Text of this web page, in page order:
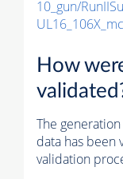
10_gun/
How
The
data has been
validation